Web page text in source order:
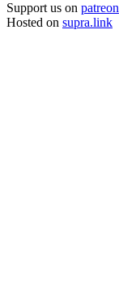
Support us on patreon
Hosted on supra.link